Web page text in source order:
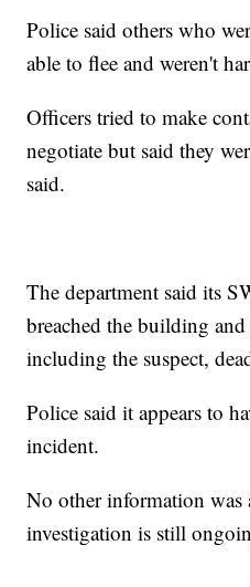
Police said others who
able to flee and weren't
Officers tried to make
negotiate but said they
said.
The department said its
breached the building
including the suspect,
Police said it appears to
incident.
No other information was
investigation is still